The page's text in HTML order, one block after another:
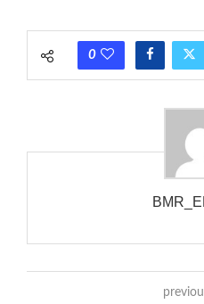
phones wouldn’t necessarily
wanted to ring someone’s
that the phone actually rang at
0